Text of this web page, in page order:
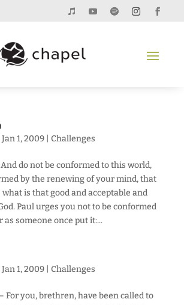
Jan 1, 2009| Challenges
And do not be conformed to this world,
by the renewing of your mind, that
is that good and acceptable and
Paul urges you not to be conformed
as someone once put it:...
Jan 1, 2009| Challenges
For you, brethren, have been called to